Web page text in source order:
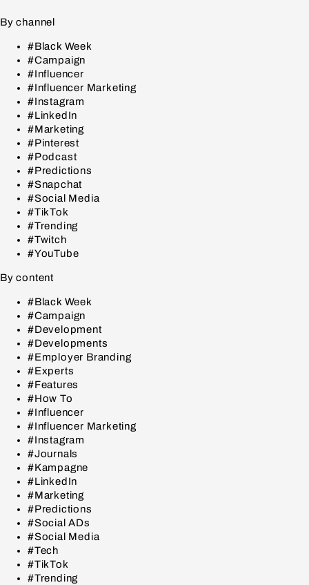
By channel
#Black Week
#Campaign
#Influencer
#Influencer Marketing
#Instagram
#LinkedIn
#Marketing
#Pinterest
#Podcast
#Predictions
#Snapchat
#Social Media
#TikTok
#Trending
#Twitch
#YouTube
By content
#Black Week
#Campaign
#Development
#Developments
#Employer Branding
#Experts
#Features
#How To
#Influencer
#Influencer Marketing
#Instagram
#Journals
#Kampagne
#LinkedIn
#Marketing
#Predictions
#Social ADs
#Social Media
#Tech
#TikTok
#Trending